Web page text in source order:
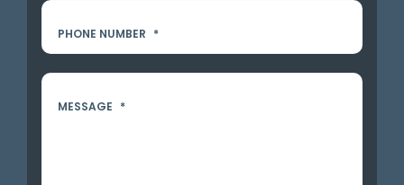
PHONE NUMBER *
MESSAGE *